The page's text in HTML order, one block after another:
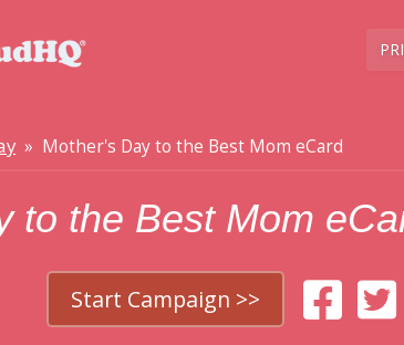
» Mother's Day to the Best Mom eCard
to the Best Mom
Start Campaign >>